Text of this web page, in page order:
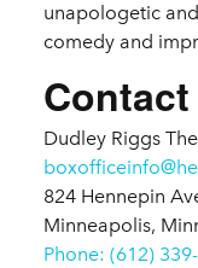
unapologetic
comedy and
Dudley Riggs
824 Hennepin
Minneapolis,
Phone: (612)